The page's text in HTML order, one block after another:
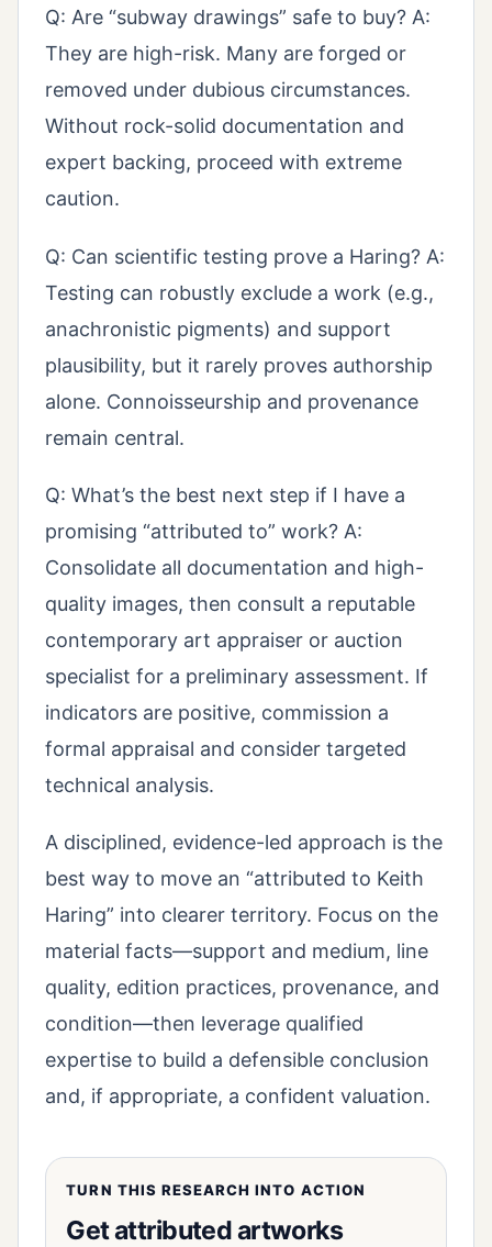
TURN THIS RESEARCH INTO ACTION
Get attributed artworks
Q: Are “subway drawings” safe to buy? A:
They are high-risk. Many are forged or
removed under dubious circumstances.
Without rock-solid documentation and
expert backing, proceed with extreme
caution.
Q: Can scientific testing prove a Haring? A:
Testing can robustly exclude a work (e.g.,
anachronistic pigments) and support
plausibility, but it rarely proves authorship
alone. Connoisseurship and provenance
remain central.
Q: What’s the best next step if I have a
promising “attributed to” work? A:
Consolidate all documentation and high-
quality images, then consult a reputable
contemporary art appraiser or auction
specialist for a preliminary assessment. If
indicators are positive, commission a
formal appraisal and consider targeted
technical analysis.
A disciplined, evidence-led approach is the
best way to move an “attributed to Keith
Haring” into clearer territory. Focus on the
material facts—support and medium, line
quality, edition practices, provenance, and
condition—then leverage qualified
expertise to build a defensible conclusion
and, if appropriate, a confident valuation.